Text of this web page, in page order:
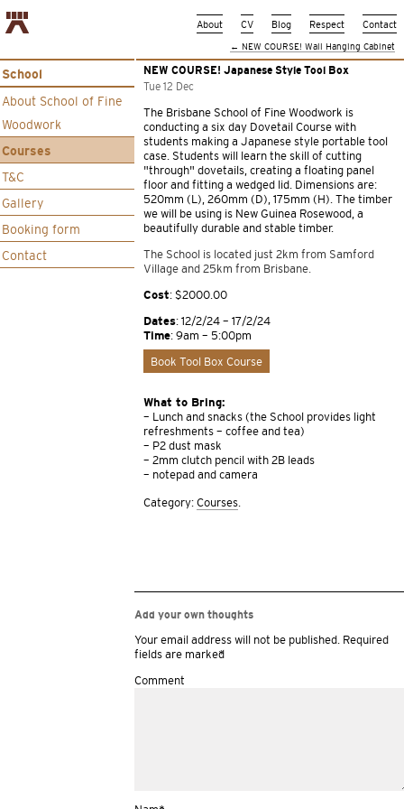
About CV Blog Respect Contact
School
About School of Fine
Woodwork
Courses
T&C
Gallery
Booking form
Contact
NEW COURSE! Japanese Style Tool Box
Tue 12 Dec
The Brisbane School of Fine Woodwork is
conducting a six day Dovetail Course with
students making a Japanese style portable tool
case. Students will learn the skill of cutting
“through” dovetails, creating a floating panel
floor and fitting a wedged lid. Dimensions are:
520mm (L), 260mm (D), 175mm (H). The timber
we will be using is New Guinea Rosewood, a
beautifully durable and stable timber.
The School is located just 2km from Samford
Village and 25km from Brisbane.
Cost: $2000.00
Dates: 12/2/24 – 17/2/24
Time: 9am – 5:00pm
Book Tool Box Course
What to Bring:
– Lunch and snacks (the School provides light
refreshments – coffee and tea)
– P2 dust mask
– 2mm clutch pencil with 2B leads
– notepad and camera
Category:Courses.
← NEW COURSE! Wall Hanging Cabinet
Add your own thoughts
Your email address will not be published. Required
fields are marked
*
Comment